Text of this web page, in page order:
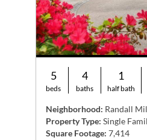
5
beds
4
baths
1
half bath
Neighborhood: Randall
Property Type: Single
Square Footage: 7,414